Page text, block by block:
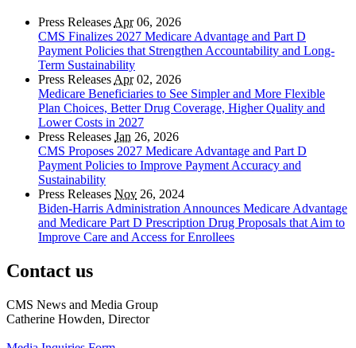
Press Releases Apr06, 2026
CMS Finalizes 2027 Medicare Advantage and Part D
Payment Policies that Strengthen Accountability and Long-
Term Sustainability
Press Releases Apr02, 2026
Medicare Beneficiaries to See Simpler and More Flexible
Plan Choices, Better Drug Coverage, Higher Quality and
Lower Costs in 2027
Press Releases Jan 26, 2026
CMS Proposes 2027 Medicare Advantage and Part D
Payment Policies to Improve Payment Accuracy and
Sustainability
Press Releases Nov 26, 2024
Biden-Harris Administration Announces Medicare Advantage
and Medicare Part D Prescription Drug Proposals that Aim to
Improve Care and Access for Enrollees
Contact us
CMS News and Media Group
Catherine Howden, Director